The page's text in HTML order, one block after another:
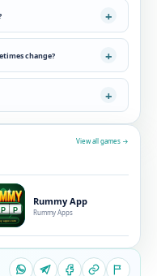
change?
View all games →
Rummy App
Rummy Apps